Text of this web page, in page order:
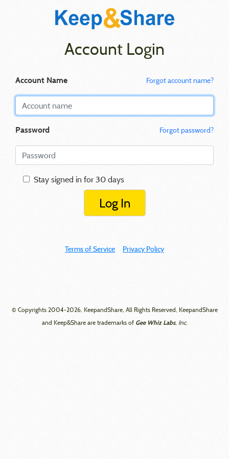
Account Login
Account Name Forgot account name?
Password Forgot password?
Stay signed in for 30 days
Log In
Terms of Service Privacy Policy
© Copyrights 2004-2026, KeepandShare, All Rights Reserved, KeepandShare
and Keep&Share are trademarks of Gee Whiz Labs, Inc.